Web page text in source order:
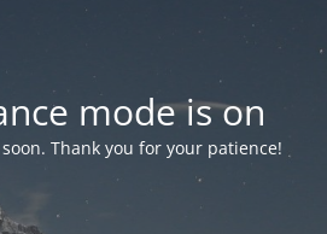
mode is on
Thank you for your patience!